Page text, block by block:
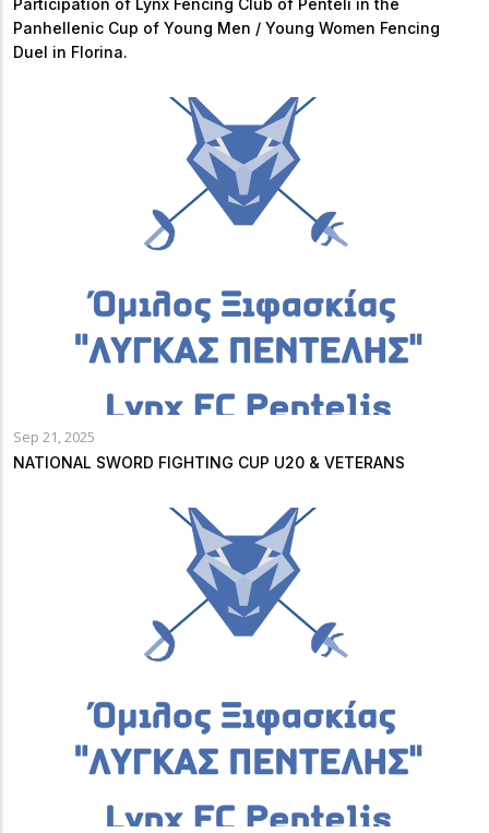
Panhellenic Cup of Young Men / Young Women Fencing
Duel in Florina.
Sep 21, 2025
NATIONAL SWORD FIGHTING CUP U20 & VETERANS